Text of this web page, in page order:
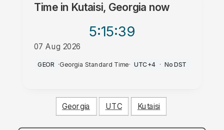
Time in Kutaisi, Georgia now
5:15:39
07 Aug 2026
PM
GEOR ·Georgia Standard Time· UTC+4 · No DST
Georgia UTC Kutaisi